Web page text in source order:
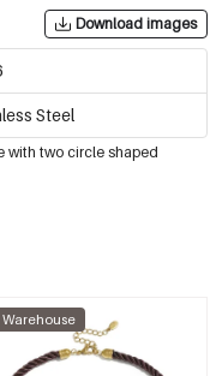
Download images
Steel
with two circle shaped
Warehouse